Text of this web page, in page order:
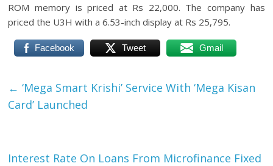
ROM memory is priced at Rs 22,000. The company has
priced the U3H with a 6.53-inch display at Rs 25,795.
Facebook Tweet Gmail
← ‘Mega Smart Krishi’ Service With ‘Mega Kisan
Card’ Launched
Interest Rate On Loans From Microfinance Fixed